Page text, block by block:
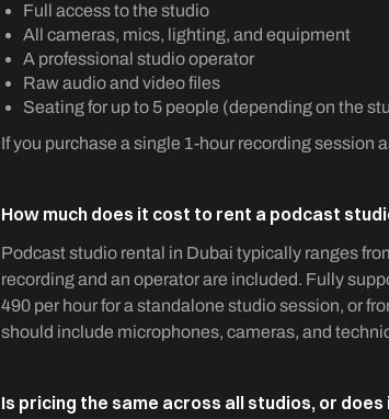
Full access to the studio
All cameras, mics, lighting, and equipment
A professional studio operator
Raw audio and video files
Seating for up to 5 people (depending on the
If you purchase a single 1-hour recording session
How much does it cost to rent a podcast
Podcast studio rental in Dubai typically ranges
recording and an operator are included. Fully
490 per hour for a standalone studio session, or
should include microphones, cameras, and
Is pricing the same across all studios, or